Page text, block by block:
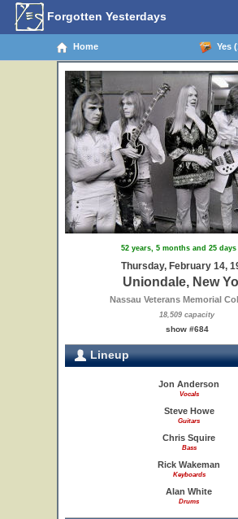
Forgotten Yesterdays
Home Yes
52 years, 5 months and 25 days
Thursday, February 14,
Uniondale, New
Nassau Veterans Memorial
18,509 capacity
show #684
Lineup
Jon Anderson
Vocals
Steve Howe
Guitars
Chris Squire
Bass
Rick Wakeman
Keyboards
Alan White
Drums